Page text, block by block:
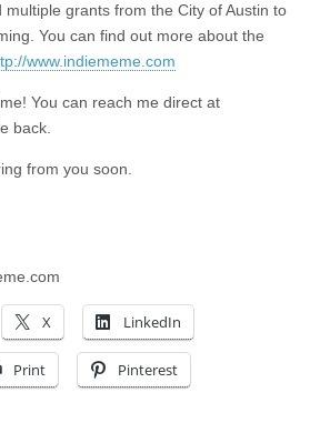
grants from the City of Austin to
You can find out more about the
www.indiememe.com
You can reach me direct at
back.
from you soon.
X LinkedIn
Print Pinterest